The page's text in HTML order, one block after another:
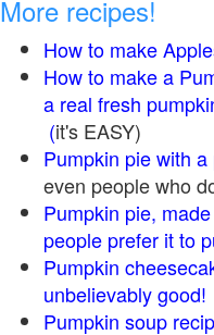
More recipes!
How to make
How to make a
a real fresh
(it's EASY)
Pumpkin pie with a
even people who
Pumpkin pie,
people prefer it to
Pumpkin
unbelievably good!
Pumpkin soup